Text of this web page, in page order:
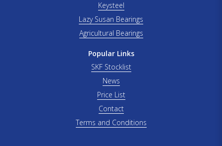
Keysteel
Lazy Susan Bearings
Agricultural Bearings
Popular Links
SKF Stocklist
News
Price List
Contact
Terms and Conditions